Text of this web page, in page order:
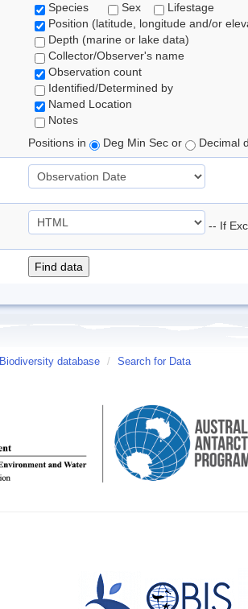
Species
Sex
Lifestage
Position (latitude, longitude and/or
Depth (marine or lake data)
Collector/Observer's name
Observation count
Identified/Determined by
Named Location
Notes
Positions in
Deg Min Sec or Decimal
-- If
Biodiversity database / Search for Data